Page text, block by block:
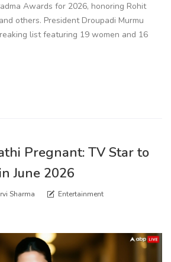
Awards for 2026, honoring Rohit
others. President Droupadi Murmu
list featuring 19 women and 16
Pregnant: TV Star to
June 2026
Sharma
Entertainment